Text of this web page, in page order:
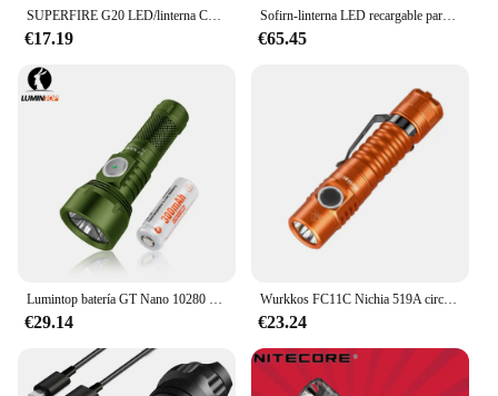
SUPERFIRE G20 LED/linterna COB con indicador rojo/imán/función de banco de energía, linterna de Camping recargable por USB-C 18650
€17.19
Sofirn-linterna LED recargable para exteriores, luz potente de 12000lm, batería 32650, USB C, IF30 LUMINUS SFT4
€65.45
Lumintop batería GT Nano 10280 de largo alcance con linterna USB tipo c llavero recargable 700 lúmenes 400 metros antorcha de camping
€29.14
Wurkkos FC11C Nichia 519A circuito Buck senderismo 18650 linterna salida máxima 1200 LM USB C recargable EDC antorcha regalos del Día del Padre
€23.24